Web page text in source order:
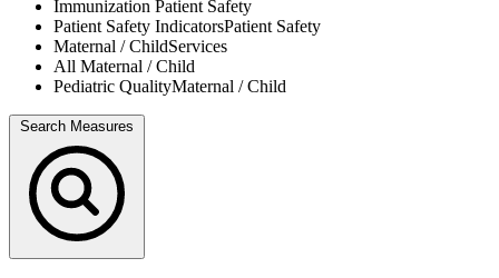
Immunization Patient Safety
Patient Safety IndicatorsPatient Safety
Maternal / ChildServices
All Maternal / Child
Pediatric QualityMaternal / Child
Search Measures